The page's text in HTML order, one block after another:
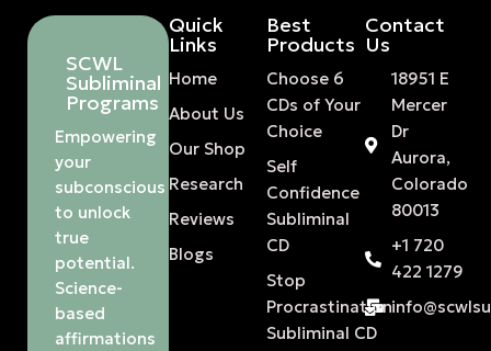
SCWL
Subliminal
Programs
Empowering
your
subconscious
to unlock
true
potential.
Science-
based
affirmations
Quick
Links
Home
About Us
Our Shop
Research
Reviews
Blogs
Best
Products
Choose 6
CDs of Your
Choice
Self
Confidence
Subliminal
CD
Stop
Procrastination
Subliminal CD
Contact
Us
18951 E
Mercer
Dr
Aurora,
Colorado
80013
+1 720
422 1279